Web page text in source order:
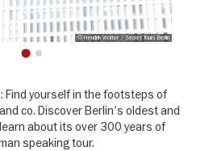
© Hendrik Wolter / Secret Tours Berlin
1
Find yourself in the footsteps of
co. Discover Berlin's oldest and
about its over 300 years of
speaking tour.